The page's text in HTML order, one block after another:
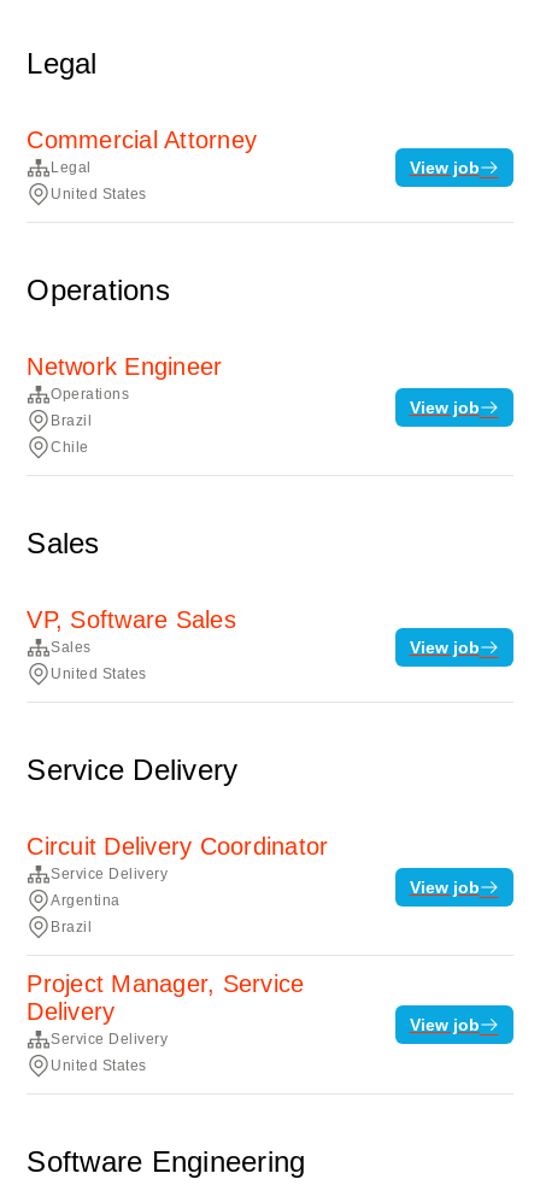
Legal
Commercial Attorney
Legal
United States
View job
Operations
Network Engineer
Operations
Brazil
Chile
View job
Sales
VP, Software Sales
Sales
United States
View job
Service Delivery
Circuit Delivery Coordinator
Service Delivery
Argentina
Brazil
View job
Project Manager, Service
Delivery
Service Delivery
United States
View job
Software Engineering